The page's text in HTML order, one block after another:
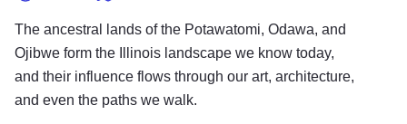
The ancestral lands of the Potawatomi, Odawa, and
Ojibwe form the Illinois landscape we know today,
and their influence flows through our art, architecture,
and even the paths we walk.